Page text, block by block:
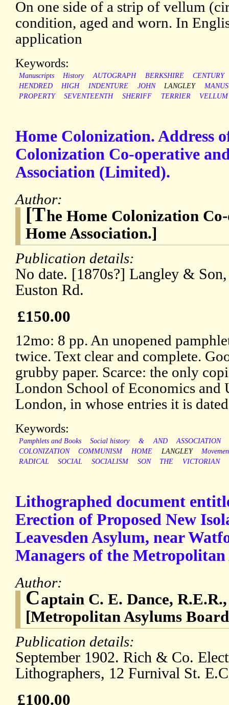
On one side of a strip of vellum
condition, aged and worn. In
application
Keywords:
Manuscripts History AUTOGRAPH BERKSHIRE
CENTURY
HENDRED
HIGH INDENTURE JOHN LANGLEY
PROPERTY
SEVENTEENTH SHERIFF TERRIER VELLUM
Home Colonization. Address
Colonization Co-operative
Association (Limited).
Author:
[The Home Colonization
Home Association.]
Publication details:
No date. [1870s?] Langley &
Euston Rd.
£150.00
12mo: 8 pp. An unopened
twice. Text clear and complete.
grubby paper. Scarce: the only
London School of Economics and
London, in whose entries it is
Keywords:
Pamphlets and Books Social history & AND
ASSOCIATION
COLONIZATION
COMMUNISM HOME LANGLEY
RADICAL
SOCIAL SOCIALISM SON THE VICTORIAN
Lithographed document
Erection of Proposed New
Leavesden Asylum, near
Managers of the
Author:
Captain C. E. Dance,
[Metropolitan Asylums
Publication details:
September 1902. Rich & Co.
Lithographers, 12 Furnival St.
£100.00